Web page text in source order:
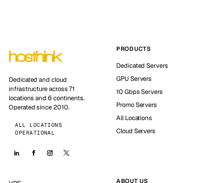
Dedicated and cloud
infrastructure across 71
locations and 6 continents.
Operated since 2010.
ALL LOCATIONS
OPERATIONAL
PRODUCTS
Dedicated Servers
GPU Servers
10 Gbps Servers
Promo Servers
All Locations
Cloud Servers
ABOUT US